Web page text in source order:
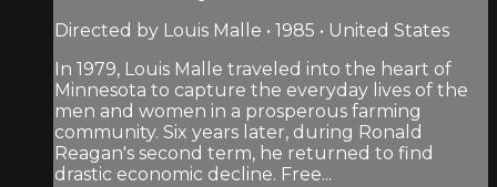
Directed by Louis Malle • 1985 • United States
In 1979, Louis Malle traveled into the heart of
Minnesota to capture the everyday lives of the
men and women in a prosperous farming
community. Six years later, during Ronald
Reagan's second term, he returned to find
drastic economic decline. Free...